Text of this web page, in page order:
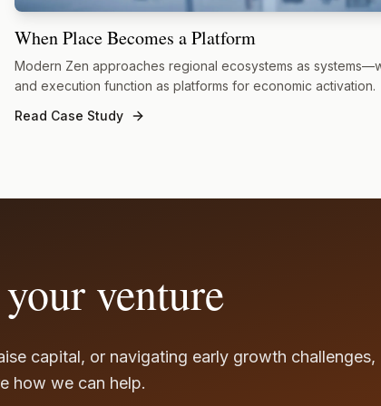
When Place Becomes a Platform
Modern Zen approaches regional ecosystems as
and execution function as platforms for economic activation.
Read Case Study
venture
capital, or navigating early growth challenges,
how we can help.